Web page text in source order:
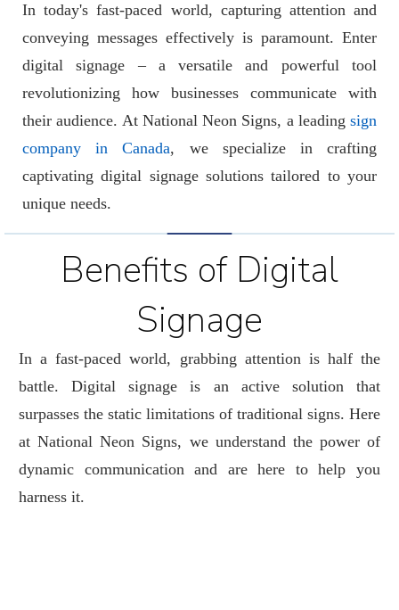
In today's fast-paced world, capturing attention and
conveying messages effectively is paramount. Enter
digital signage – a versatile and powerful tool
revolutionizing how businesses communicate with
their audience. At National Neon Signs, a leading sign
company in Canada, we specialize in crafting
captivating digital signage solutions tailored to your
unique needs.
Benefits of Digital
Signage
In a fast-paced world, grabbing attention is half the
battle. Digital signage is an active solution that
surpasses the static limitations of traditional signs. Here
at National Neon Signs, we understand the power of
dynamic communication and are here to help you
harness it.